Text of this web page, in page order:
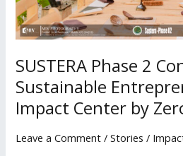
SUSTERA Phase 2
Sustainable
Impact Center by
Leave a Comment /Stories /
Impact
Center
by
ZeroPlastic